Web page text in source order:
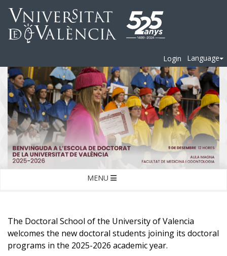
Login Language
MENU
The Doctoral School of the University of Valencia
welcomes the new doctoral students joining its doctoral
programs in the 2025-2026 academic year.